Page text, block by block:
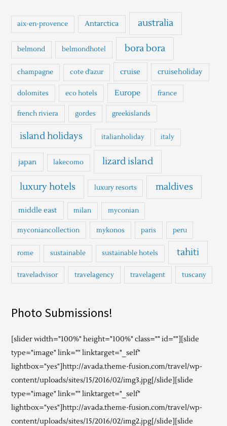
h
f
r
aix-en-provence Antarctica australia
belmond belmondhotel bora bora
champagne cote d'azur cruise cruiseholiday
dolomites eco hotels Europe france
french riviera gordes greekislands
island holidays italianholiday italy
japan lakecomo lizard island
luxury hotels luxury resorts maldives
middle east milan myconian
myconiancollection mykonos paris peru
rome sustainable sustainable hotels tahiti
traveladvisor travelagency travelagent tuscany
Photo Submissions!
[slider width="100%" height="100%" class="" id=""][slide
type="image" link="" linktarget="_self"
lightbox="yes"]http://avada.theme-fusion.com/travel/wp-
content/uploads/sites/15/2016/02/img3.jpg[/slide][slide
type="image" link="" linktarget="_self"
lightbox="yes"]http://avada.theme-fusion.com/travel/wp-
content/uploads/sites/15/2016/02/img2.jpg[/slide][slide